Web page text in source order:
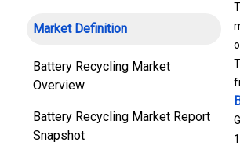
Market Definition
Battery Recycling Market
Overview
Battery Recycling Market Report
Snapshot